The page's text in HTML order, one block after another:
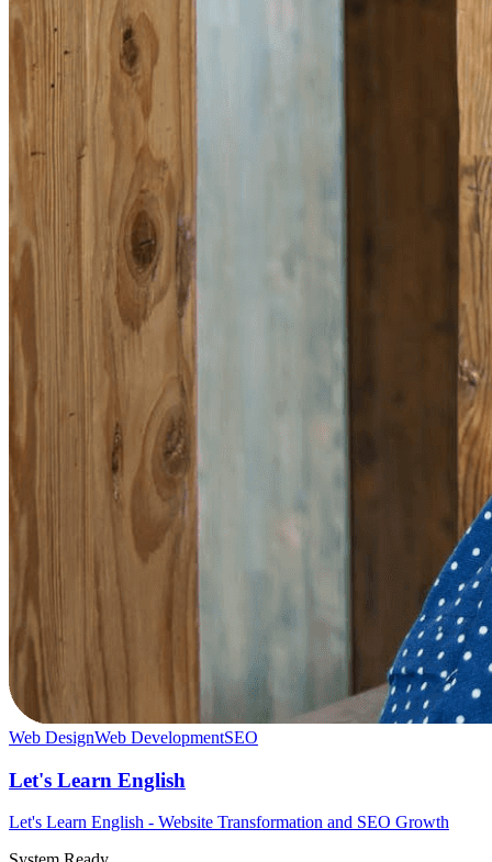
Web DesignWeb DevelopmentSEO
Let's Learn English
Let's Learn English - Website Transformation and SEO Growth